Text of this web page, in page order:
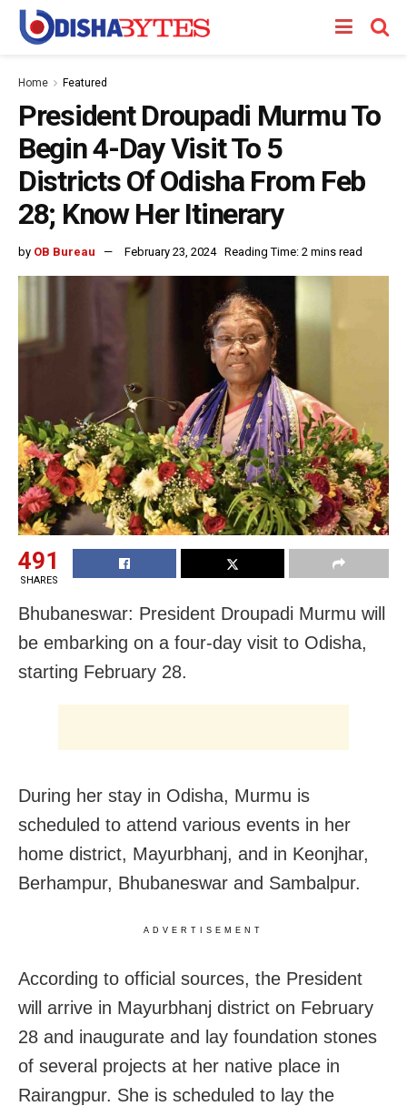
Home Featured
President Droupadi Murmu To
Begin 4-Day Visit To 5
Districts Of Odisha From Feb
28; Know Her Itinerary
by OB Bureau February 23, 2024 Reading Time: 2 mins read
491
SHARES
Bhubaneswar: President Droupadi Murmu will
be embarking on a four-day visit to Odisha,
starting February 28.
During her stay in Odisha, Murmu is
scheduled to attend various events in her
home district, Mayurbhanj, and in Keonjhar,
Berhampur, Bhubaneswar and Sambalpur.
ADVERTISEMENT
According to official sources, the President
will arrive in Mayurbhanj district on February
28 and inaugurate and lay foundation stones
of several projects at her native place in
Rairangpur. She is scheduled to lay the